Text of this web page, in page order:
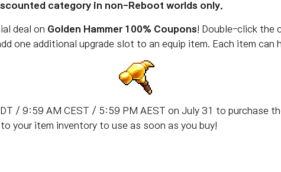
category in non-Reboot worlds only.
deal on Golden Hammer 100% Coupons ! Double-click the
one additional upgrade slot to an equip item. Each item can
/ 9:59 AM CEST / 5:59 PM AEST on July 31 to purchase
your item inventory to use as soon as you buy!